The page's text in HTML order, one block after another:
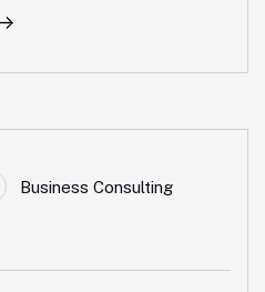
Business Consulting